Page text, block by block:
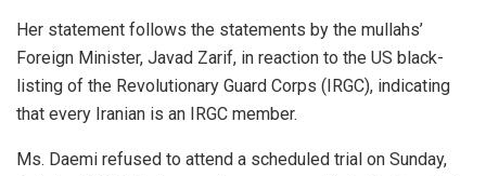
Her statement follows the statements by the mullahs’
Foreign Minister, Javad Zarif, in reaction to the US black-
listing of the Revolutionary Guard Corps (IRGC), indicating
that every Iranian is an IRGC member.
Ms. Daemi refused to attend a scheduled trial on Sunday,